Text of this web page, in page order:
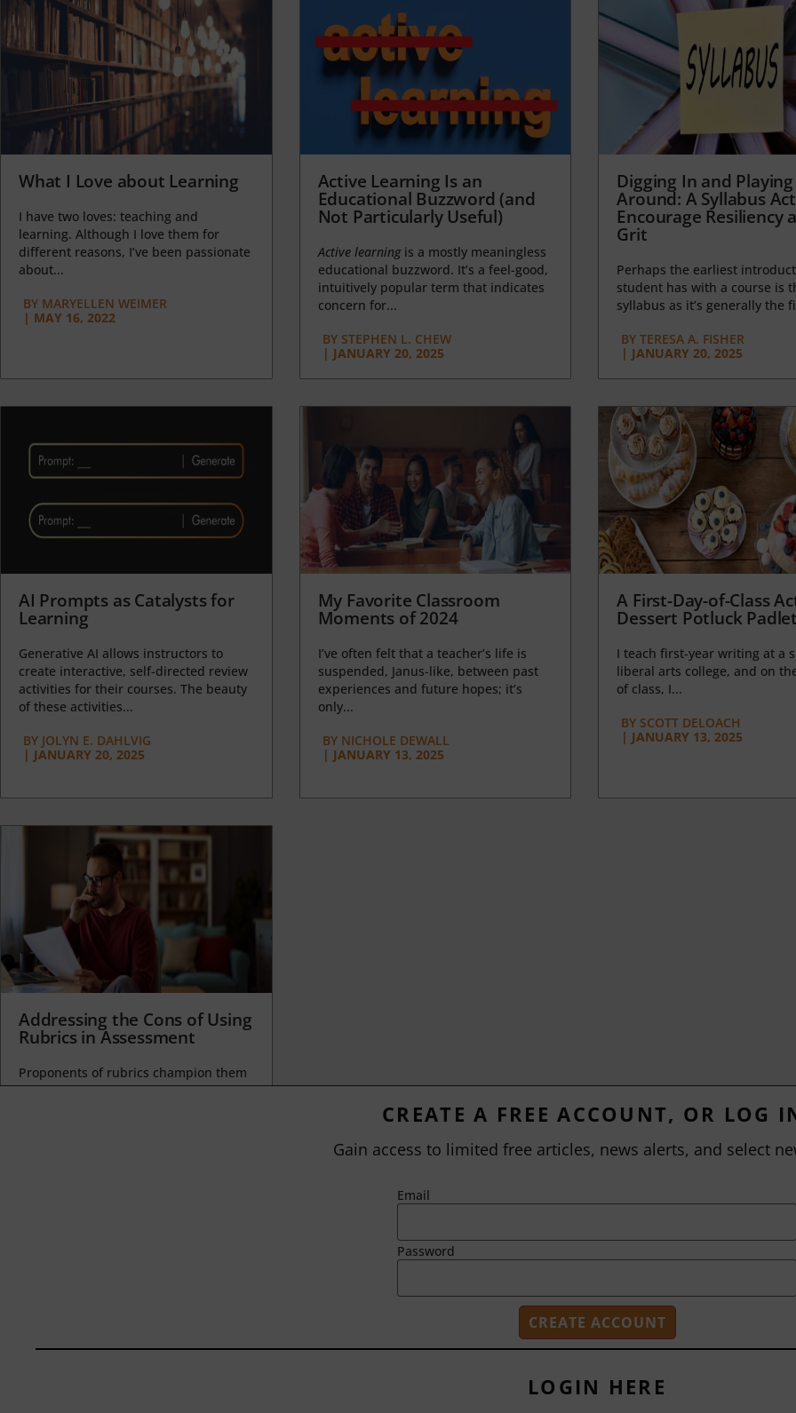
What I Love about Learning
I have two loves: teaching and
learning. Although I love them for
different reasons, I’ve been passionate
about...
BY MARYELLEN WEIMER
| MAY 16, 2022
Active Learning Is an
Educational Buzzword (and
Not Particularly Useful)
Active learningis a mostly meaningless
educational buzzword. It’s a feel-good,
intuitively popular term that indicates
concern for...
BYSTEPHEN L. CHEW
| JANUARY 20, 2025
Digging In and Playing
Around: A Syllabus
Encourage Resiliency
Grit
Perhaps the earliest
student has with a course is
syllabus as it’s generally the
BY TERESA A. FISHER
| JANUARY 20, 2025
AI Prompts as Catalysts for
Learning
Generative AI allows instructors to
create interactive, self-directed review
activities for their courses. The beauty
of these activities...
BY JOLYN E. DAHLVIG
| JANUARY 20, 2025
My Favorite Classroom
Moments of 2024
I’ve often felt that a teacher’s life is
suspended, Janus-like, between past
experiences and future hopes; it’s
only...
BYNICHOLE DEWALL
| JANUARY 13, 2025
A First-Day-of-Class
Dessert Potluck Padlet
I teach first-year writing at a
liberal arts college, and on
of class, I...
BY SCOTT DELOACH
| JANUARY 13, 2025
Addressing the Cons of Using
Rubrics in Assessment
Proponents of rubrics champion them
as a means of ensuring consistency in
CREATE A FREE ACCOUNT, OR LOG
Gain access to limited free articles, news alerts, and select
Email
Password
LOGIN HERE